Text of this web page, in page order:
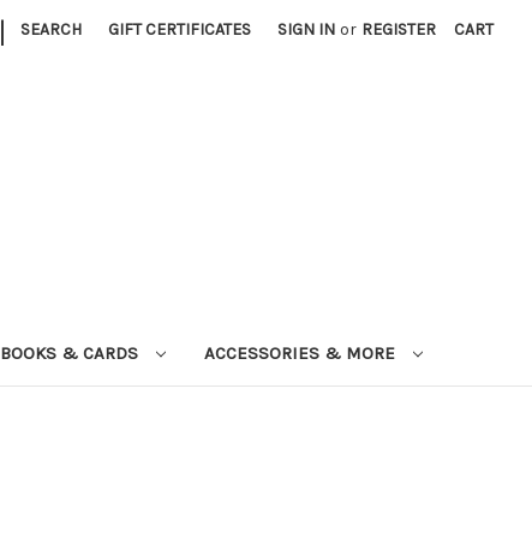
| SEARCH GIFT CERTIFICATES SIGN IN or REGISTER CART
BOOKS & CARDS ACCESSORIES & MORE